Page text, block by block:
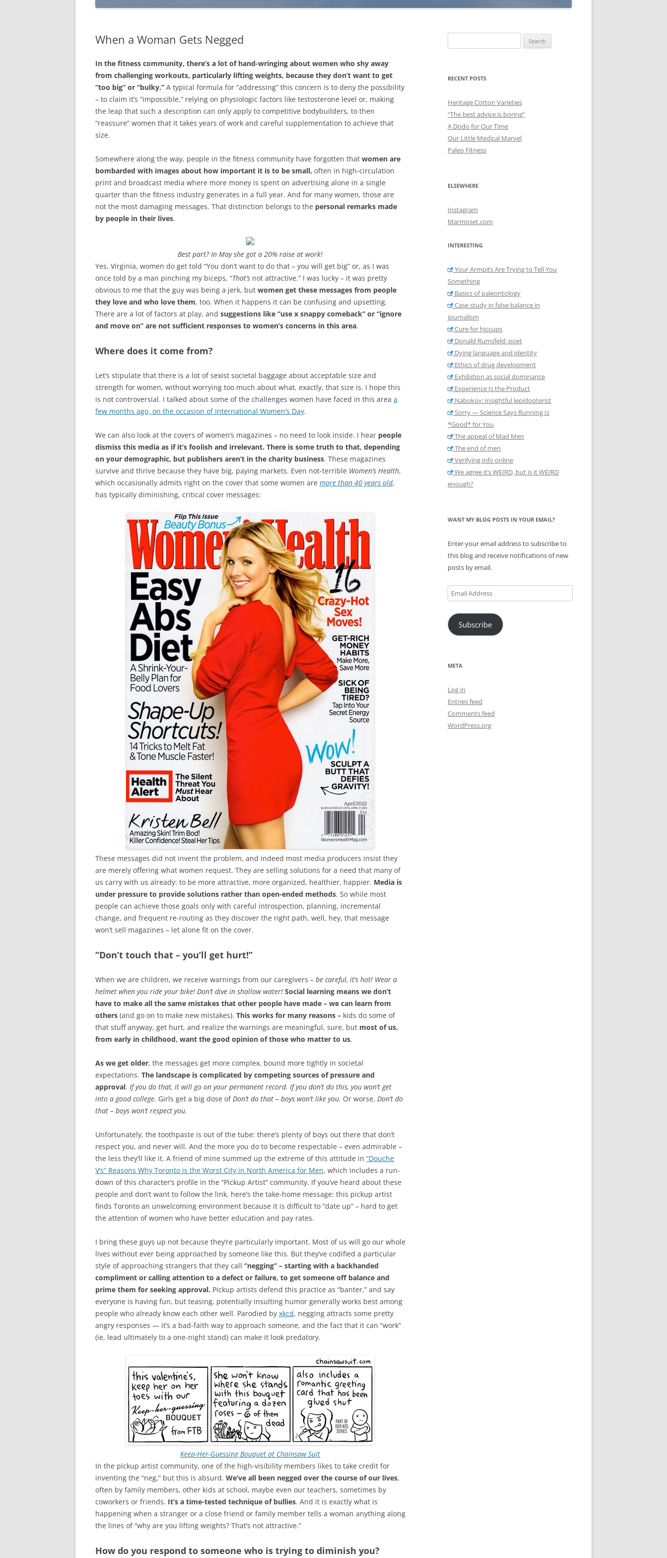
When a Woman Gets Negged
In the fitness community, there’s a lot of hand-wringing about women who shy away
from challenging workouts, particularly lifting weights, because they don’t want to get
“too big” or “bulky.” A typical formula for “addressing” this concern is to deny the possibility
– to claim it’s “impossible,” relying on physiologic factors like testosterone level or, making
the leap that such a description can only apply to competitive bodybuilders, to then
“reassure” women that it takes years of work and careful supplementation to achieve that
size.
Somewhere along the way, people in the fitness community have forgotten that women are
bombarded with images about how important it is to be small, often in high-circulation
print and broadcast media where more money is spent on advertising alone in a single
quarter than the fitness industry generates in a full year. And for many women, those are
not the most damaging messages. That distinction belongs to the personal remarks made
by people in their lives.
Best part? In May she got a 20% raise at work!
Yes, Virginia, women do get told “You don’t want to do that – you will get big” or, as I was
once told by a man pinching my biceps, “That’s not attractive.” I was lucky – it was pretty
obvious to me that the guy was being a jerk, but women get these messages from people
they love and who love them, too. When it happens it can be confusing and upsetting.
There are a lot of factors at play, and suggestions like “use x snappy comeback” or “ignore
and move on” are not sufficient responses to women’s concerns in this area.
Where does it come from?
Let’s stipulate that there is a lot of sexist societal baggage about acceptable size and
strength for women, without worrying too much about what, exactly, that size is. I hope this
is not controversial. I talked about some of the challenges women have faced in this area a
few months ago, on the occasion of International Women’s Day.
We can also look at the covers of women’s magazines – no need to look inside. I hear people
dismiss this media as if it’s foolish and irrelevant. There is some truth to that, depending
on your demographic, but publishers aren’t in the charity business. These magazines
survive and thrive because they have big, paying markets. Even not-terrible Women’s Health,
which occasionally admits right on the cover that some women are more than 40 years old,
has typically diminishing, critical cover messages:
These messages did not invent the problem, and indeed most media producers insist they
are merely offering what women request. They are selling solutions for a need that many of
us carry with us already: to be more attractive, more organized, healthier, happier. Media is
under pressure to provide solutions rather than open-ended methods. So while most
people can achieve those goals only with careful introspection, planning, incremental
change, and frequent re-routing as they discover the right path, well, hey, that message
won’t sell magazines – let alone fit on the cover.
“Don’t touch that – you’ll get hurt!”
When we are children, we receive warnings from our caregivers – be careful, it’s hot! Wear a
helmet when you ride your bike! Don’t dive in shallow water! Social learning means we don’t
have to make all the same mistakes that other people have made – we can learn from
others (and go on to make new mistakes). This works for many reasons – kids do some of
that stuff anyway, get hurt, and realize the warnings are meaningful, sure, but most of us,
from early in childhood, want the good opinion of those who matter to us.
As we get older, the messages get more complex, bound more tightly in societal
expectations. The landscape is complicated by competing sources of pressure and
approval. If you do that, it will go on your permanent record. If you don’t do this, you won’t get
into a good college. Girls get a big dose ofDon’t do that – boys won’t like you. Or worse, Don’t do
that – boys won’t respect you.
Unfortunately, the toothpaste is out of the tube: there’s plenty of boys out there that don’t
respect you, and never will. And the more you do to become respectable – even admirable –
the less they’ll like it. A friend of mine summed up the extreme of this attitude in “Douche
V’s” Reasons Why Toronto is the Worst City in North America for Men, which includes a run-
down of this character’s profile in the “Pickup Artist” community. If you’ve heard about these
people and don’t want to follow the link, here’s the take-home message: this pickup artist
finds Toronto an unwelcoming environment because it is difficult to “date up” – hard to get
the attention of women who have better education and pay rates.
I bring these guys up not because they’re particularly important. Most of us will go our whole
lives without ever being approached by someone like this. But they’ve codified a particular
style of approaching strangers that they call “negging” – starting with a backhanded
compliment or calling attention to a defect or failure, to get someone off balance and
prime them for seeking approval. Pickup artists defend this practice as “banter,” and say
everyone is having fun, but teasing, potentially insulting humor generally works best among
people who already know each other well. Parodied by xkcd, negging attracts some pretty
angry responses — it’s a bad-faith way to approach someone, and the fact that it can “work”
(ie, lead ultimately to a one-night stand) can make it look predatory.
Keep-Her-Guessing Bouquet at Chainsaw Suit
In the pickup artist community, one of the high-visibility members likes to take credit for
inventing the “neg,” but this is absurd. We’ve all been negged over the course of our lives,
often by family members, other kids at school, maybe even our teachers, sometimes by
coworkers or friends. It’s a time-tested technique of bullies. And it is exactly what is
happening when a stranger or a close friend or family member tells a woman anything along
the lines of “why are you lifting weights? That’s not attractive.”
How do you respond to someone who is trying to diminish you?
for:
RECENT POSTS
Heritage Cotton Varieties
“The best advice is boring”
A Dodo for Our Time
Our Little Medical Marvel
Paleo Fitness
ELSEWHERE
Instagram
Marmoset.com
INTERESTING
Your Armpits Are Trying to Tell You
Something
Basics of paleontology
Case study in false balance in
journalism
Cure for hiccups
Donald Rumsfeld: poet
Dying language and identity
Ethics of drug development
Exhibition as social dominance
Experience Is the Product
Nabokov: insightful lepidopterist
Sorry — Science Says Running Is
*Good* for You
The appeal of Mad Men
The end of men
Verifying info online
We agree it’s WEIRD, but is it WEIRD
enough?
WANT MY BLOG POSTS IN YOUR EMAIL?
Enter your email address to subscribe to
this blog and receive notifications of new
posts by email.
Email
Address
Subscribe
META
Log in
Entries feed
Comments feed
WordPress.org